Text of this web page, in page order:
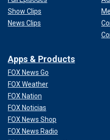
Show Clips
News Clips
Apps & Products
FOX News Go
FOX Weather
FOX Nation
FOX Noticias
FOX News Shop
FOX News Radio